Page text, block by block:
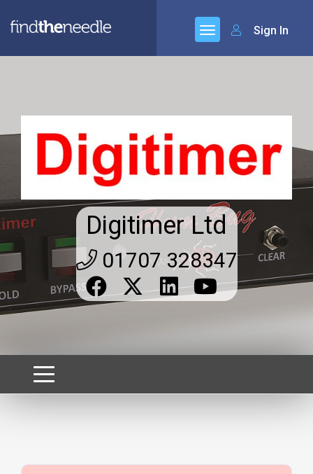
Sign In
Digitimer Ltd
01707 328347